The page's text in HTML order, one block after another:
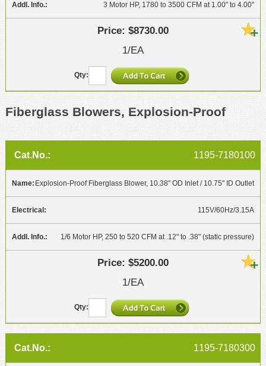
3 Motor HP, 1780 to 3500 CFM at 1.00" to 4.00"
$8730.00
1/EA
Fiberglass Blowers, Explosion-Proof
1195-7180100
Explosion-Proof Fiberglass Blower, 10.38" OD Inlet / 10.75" ID Outlet
115V/60Hz/3.15A
1/6 Motor HP, 250 to 520 CFM at .12" to .38" (static pressure)
$5200.00
1/EA
1195-7180300